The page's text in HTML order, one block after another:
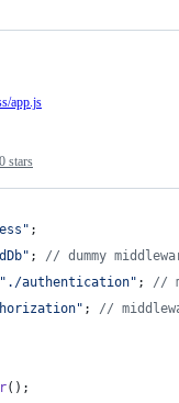
0 stars
app.js
;
;
// dummy
"./authentication" ;
//
; //
( ) ;